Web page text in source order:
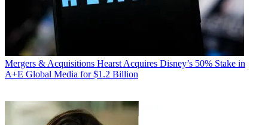
Mergers & Acquisitions Hearst Acquires Disney’s 50% Stake in
A+E Global Media for $1.2 Billion